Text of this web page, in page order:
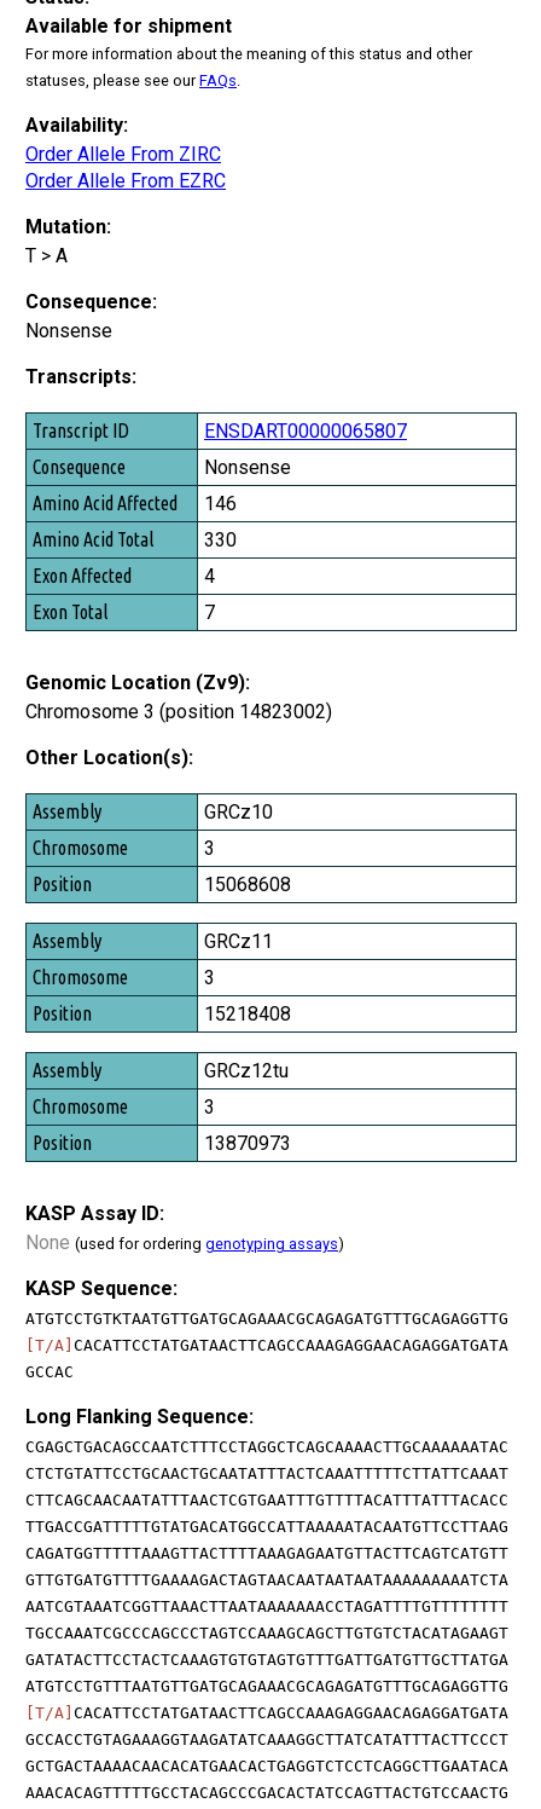
Available for shipment
For more information about the meaning of this status and other
statuses, please see ourFAQs.
Availability:
Order Allele From ZIRC
Order Allele From EZRC
Mutation:
T > A
Consequence:
Nonsense
Transcripts:
Transcript ID
Consequence
Amino Acid Affected
Amino Acid Total
Exon Affected
Exon Total
ENSDART00000065807
Nonsense
146
330
4
7
Genomic Location (Zv9):
Chromosome 3 (position 14823002)
Other Location(s):
Assembly
Chromosome
Position
GRCz10
3
15068608
GRCz11
3
15218408
GRCz12tu
3
13870973
KASP Assay ID:
None (used for ordering genotyping assays)
KASP Sequence:
ATGTCCTGTKTAATGTTGATGCAGAAACGCAGAGATGTTTGCAGAGGTTG
[T/A] CACATTCCTATGATAACTTCAGCCAAAGAGGAACAGAGGATGATA
GCCAC
Long Flanking Sequence:
CGAGCTGACAGCCAATCTTTCCTAGGCTCAGCAAAACTTGCAAAAAATAC
CTCTGTATTCCTGCAACTGCAATATTTACTCAAATTTTTCTTATTCAAAT
CTTCAGCAACAATATTTAACTCGTGAATTTGTTTTACATTTATTTACACC
TTGACCGATTTTTGTATGACATGGCCATTAAAAATACAATGTTCCTTAAG
CAGATGGTTTTTAAAGTTACTTTTAAAGAGAATGTTACTTCAGTCATGTT
GTTGTGATGTTTTGAAAAGACTAGTAACAATAATAATAAAAAAAAATCTA
AATCGTAAATCGGTTAAACTTAATAAAAAAACCTAGATTTTGTTTTTTTT
TGCCAAATCGCCCAGCCCTAGTCCAAAGCAGCTTGTGTCTACATAGAAGT
GATATACTTCCTACTCAAAGTGTGTAGTGTTTGATTGATGTTGCTTATGA
ATGTCCTGTTTAATGTTGATGCAGAAACGCAGAGATGTTTGCAGAGGTTG
[T/A] CACATTCCTATGATAACTTCAGCCAAAGAGGAACAGAGGATGATA
GCCACCTGTAGAAAGGTAAGATATCAAAGGCTTATCATATTTACTTCCCT
GCTGACTAAAACAACACATGAACACTGAGGTCTCCTCAGGCTTGAATACA
AAACACAGTTTTTGCCTACAGCCCGACACTATCCAGTTACTGTCCAACTG